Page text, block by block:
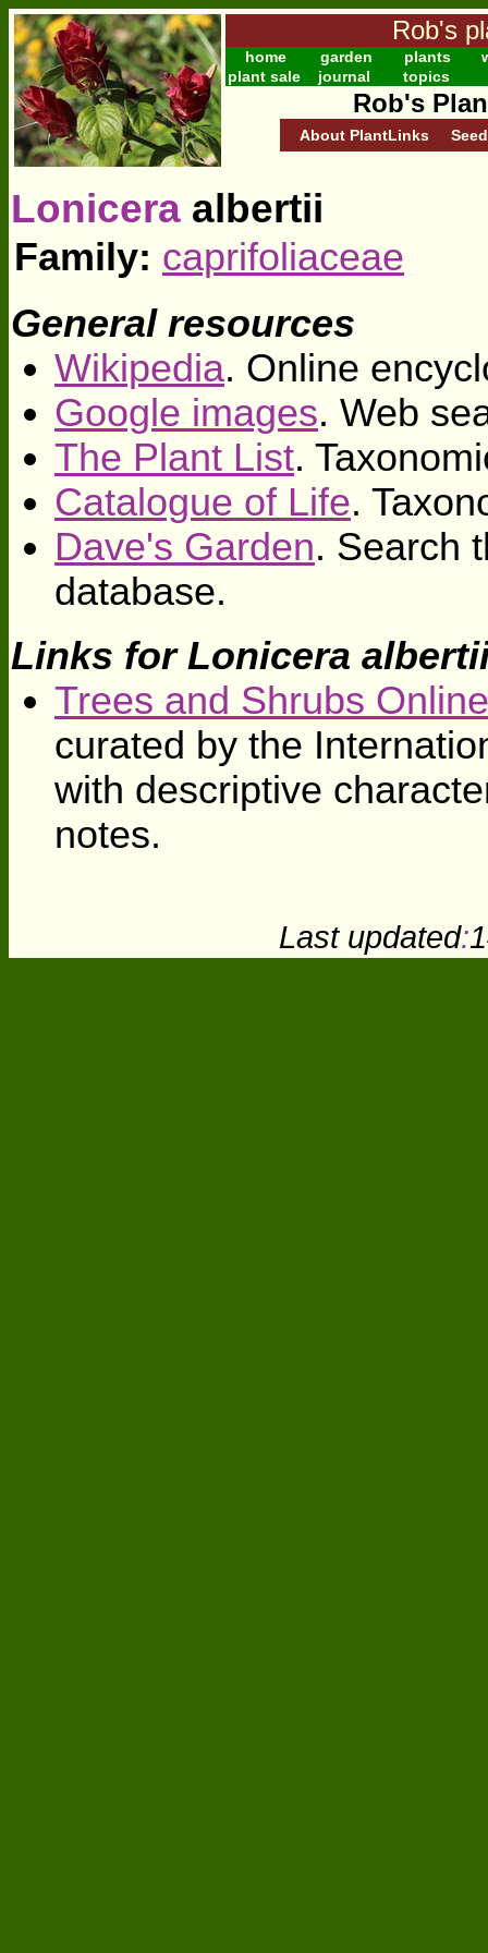
Rob's
home garden plants
plant sale
journal topics
Rob's
About PlantLinks
Lonicera albertii
Family: caprifoliaceae
General resources
Wikipedia. Online
Google images. Web
The Plant List.
Catalogue of Life.
Dave's Garden. Search
database.
Links for Lonicera
Trees and Shrubs Online
curated by the
with descriptive
notes.
Last updated: